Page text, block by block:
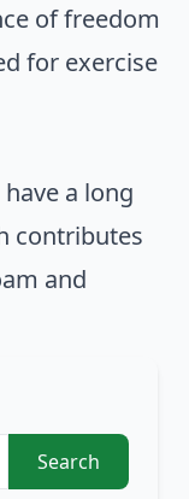
of freedom
for exercise
a long
contributes
and
Search